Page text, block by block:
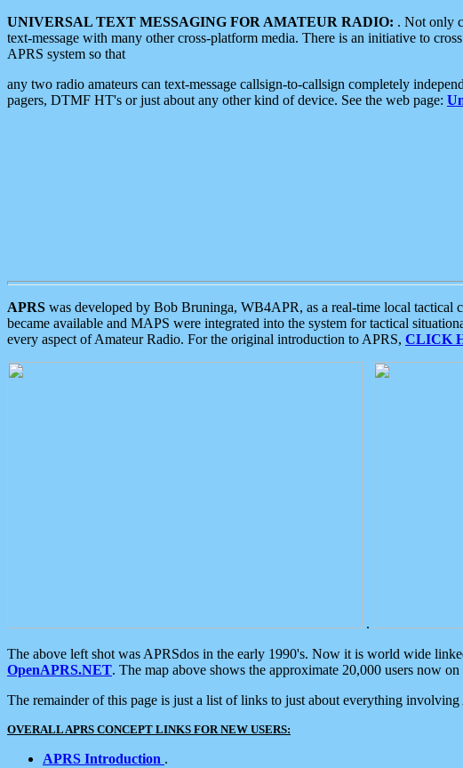
UNIVERSAL TEXT MESSAGING FOR AMATEUR RADIO: . Not only
text-message with many other cross-platform media. There is an initiative to
APRS system so that
any two radio amateurs can text-message callsign-to-callsign completely
pagers, DTMF HT's or just about any other kind of device. See the web page:
APRS was developed by Bob Bruninga, WB4APR, as a real-time local
became available and MAPS were integrated into the system for tactical
every aspect of Amateur Radio. For the original introduction to APRS, CLICK
.
The above left shot was APRSdos in the early 1990's. Now it is world wide
OpenAPRS.NET. The map above shows the approximate 20,000 users now
The remainder of this page is just a list of links to just about everything
OVERALL APRS CONCEPT LINKS FOR NEW USERS:
APRS Introduction .